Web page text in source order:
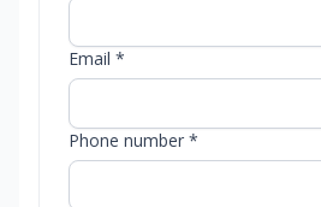
Email *
Phone number *